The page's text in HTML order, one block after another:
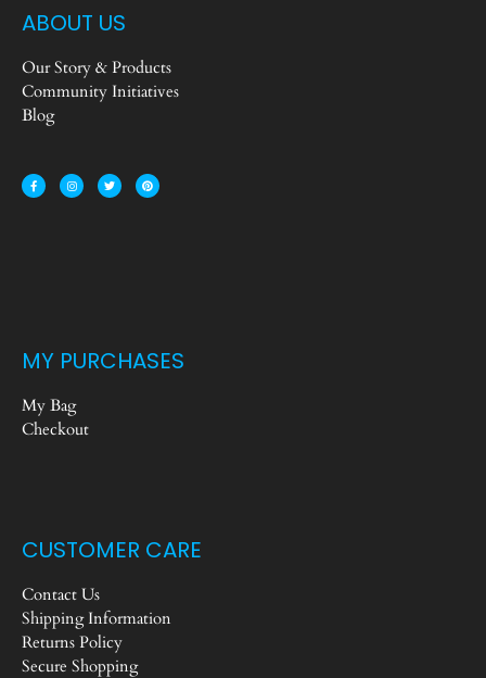
ABOUT US
Our Story & Products
Community Initiatives
Blog
MY PURCHASES
My Bag
Checkout
CUSTOMER CARE
Contact Us
Shipping Information
Returns Policy
Secure Shopping